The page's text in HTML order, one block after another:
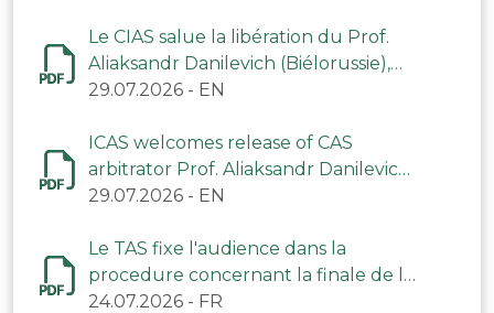
Le CIAS salue la libération du Prof.
Aliaksandr Danilevich (Biélorussie),
arbitre du TAS
29.07.2026 - EN
ICAS welcomes release of CAS
arbitrator Prof. Aliaksandr Danilevich
(Belarus)
29.07.2026 - EN
Le TAS fixe l'audience dans la
procedure concernant la finale de la
CAN 2025
24.07.2026 - FR